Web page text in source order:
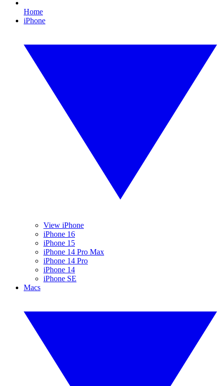
Home
iPhone
View iPhone
iPhone 16
iPhone 15
iPhone 14 Pro Max
iPhone 14 Pro
iPhone 14
iPhone SE
Macs